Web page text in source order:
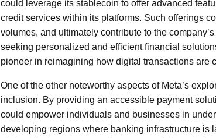
could leverage its stablecoin to offer advanced
credit services within its platforms. Such offerings
volumes, and ultimately contribute to the
seeking personalized and efficient financial
pioneer in reimagining how digital transactions are
One of the other noteworthy aspects of Meta’s
inclusion. By providing an accessible payment
could empower individuals and businesses in
developing regions where banking infrastructure is